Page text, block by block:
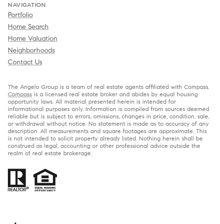
NAVIGATION
Portfolio
Home Search
Home Valuation
Neighborhoods
Contact Us
The Angelo Group is a team of real estate agents affiliated with Compass.
Compass is a licensed real estate broker and abides by equal housing
opportunity laws. All material presented herein is intended for
informational purposes only. Information is compiled from sources deemed
reliable but is subject to errors, omissions, changes in price, condition, sale,
or withdrawal without notice. No statement is made as to accuracy of any
description. All measurements and square footages are approximate. This
is not intended to solicit property already listed. Nothing herein shall be
construed as legal, accounting or other professional advice outside the
realm of real estate brokerage.